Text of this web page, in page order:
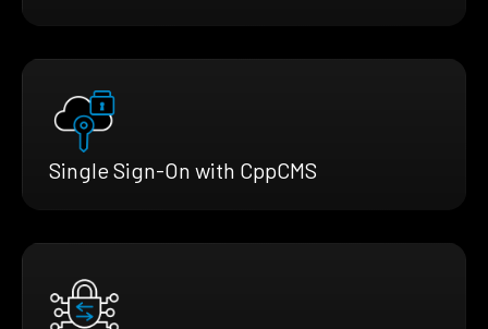
Single Sign-On with CppCMS